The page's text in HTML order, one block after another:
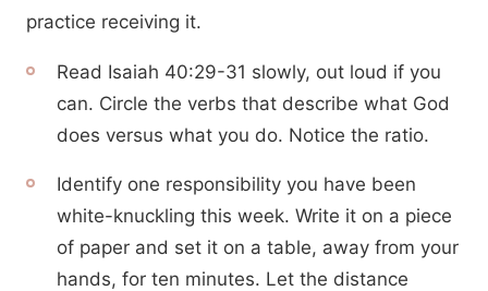
practice receiving it.
Read Isaiah 40:29-31 slowly, out loud if you
can. Circle the verbs that describe what God
does versus what you do. Notice the ratio.
Identify one responsibility you have been
white-knuckling this week. Write it on a piece
of paper and set it on a table, away from your
hands, for ten minutes. Let the distance